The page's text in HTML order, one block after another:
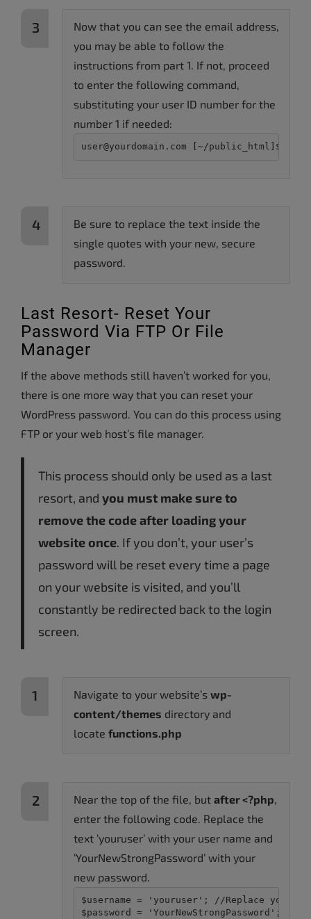
Now that you can see the email address,
you may be able to follow the
instructions from part 1. If not, proceed
to enter the following command,
substituting your user ID number for the
number 1 if needed:
user@yourdomain.com [~/public_html]$ wp
Be sure to replace the text inside the
single quotes with your new, secure
password.
Last Resort- Reset Your
Password Via FTP Or File
Manager
If the above methods still haven’t worked for you,
there is one more way that you can reset your
WordPress password. You can do this process using
FTP or your web host’s file manager.
This process should only be used as a last
resort, and you must make sure to
remove the code after loading your
website once. If you don’t, your user’s
password will be reset every time a page
on your website is visited, and you’ll
constantly be redirected back to the login
screen.
Navigate to your website’s wp-
content/themes directory and
locate functions.php
Near the top of the file, but after <?php
enter the following code. Replace the
text ‘youruser’ with your user name and
‘YourNewStrongPassword’ with your
new password.
$username = 'youruser'; //Replace
$password = 'YourNewStrongPassword'; //